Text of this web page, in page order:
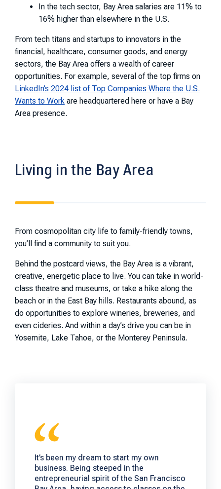
In the tech sector, Bay Area salaries are 11% to
16% higher than elsewhere in the U.S.
From tech titans and startups to innovators in the
financial, healthcare, consumer goods, and energy
sectors, the Bay Area offers a wealth of career
opportunities. For example, several of the top firms on
LinkedIn’s 2024 list of Top Companies Where the U.S.
Wants to Work are headquartered here or have a Bay
Area presence.
Living in the Bay Area
From cosmopolitan city life to family-friendly towns,
you’ll find a community to suit you.
Behind the postcard views, the Bay Area is a vibrant,
creative, energetic place to live. You can take in world-
class theatre and museums, or take a hike along the
beach or in the East Bay hills. Restaurants abound, as
do opportunities to explore wineries, breweries, and
even cideries. And within a day’s drive you can be in
Yosemite, Lake Tahoe, or the Monterey Peninsula.
It’s been my dream to start my own
business. Being steeped in the
entrepreneurial spirit of the San Francisco